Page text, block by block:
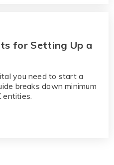
for Setting Up a
you need to start a
breaks down minimum
entities.